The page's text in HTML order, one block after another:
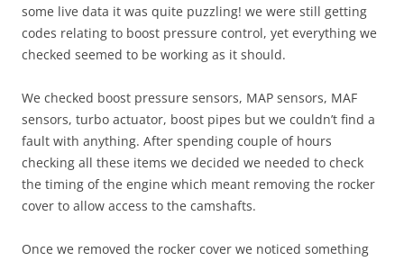
some live data it was quite puzzling! we were still getting
codes relating to boost pressure control, yet everything we
checked seemed to be working as it should.
We checked boost pressure sensors, MAP sensors, MAF
sensors, turbo actuator, boost pipes but we couldn’t find a
fault with anything. After spending couple of hours
checking all these items we decided we needed to check
the timing of the engine which meant removing the rocker
cover to allow access to the camshafts.
Once we removed the rocker cover we noticed something